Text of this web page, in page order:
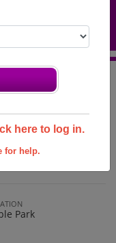
here to log in.
for help.
Class Of
Park